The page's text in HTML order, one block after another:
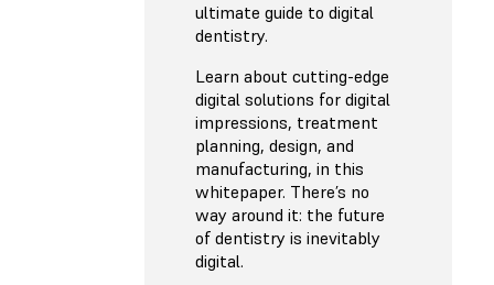
ultimate guide to digital
dentistry.
Learn about cutting-edge
digital solutions for digital
impressions, treatment
planning, design, and
manufacturing, in this
whitepaper. There’s no
way around it: the future
of dentistry is inevitably
digital.